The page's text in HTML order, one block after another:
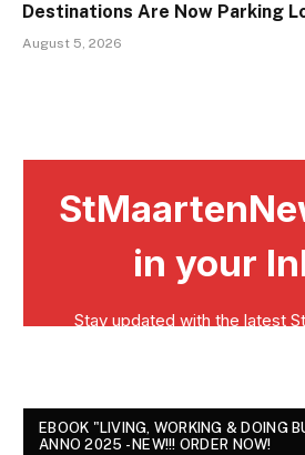
Destinations Are Now Parking
August 5, 2026
EBOOK "LIVING, WORKING & DOING
ANNO 2025 - NEW!!! ORDER NOW!